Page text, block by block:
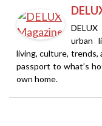
urban
living, culture, trends,
passport to what’s
own home.